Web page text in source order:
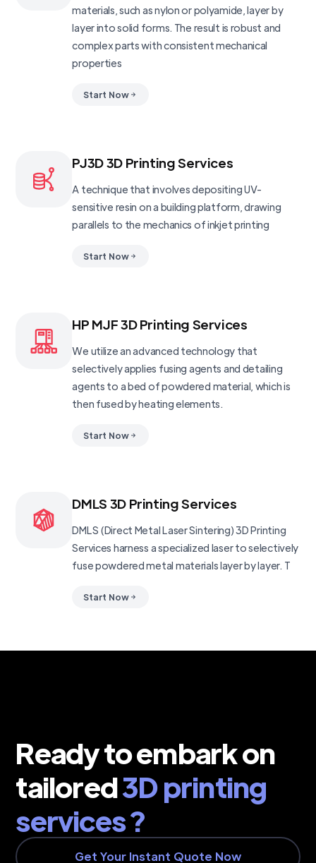
materials, such as nylon or polyamide, layer by
layer into solid forms. The result is robust and
complex parts with consistent mechanical
properties
Start Now
PJ3D 3D Printing Services
A technique that involves depositing UV-
sensitive resin on a building platform, drawing
parallels to the mechanics of inkjet printing
Start Now
HP MJF 3D Printing Services
We utilize an advanced technology that
selectively applies fusing agents and detailing
agents to a bed of powdered material, which is
then fused by heating elements.
Start Now
DMLS 3D Printing Services
DMLS (Direct Metal Laser Sintering) 3D Printing
Services harness a specialized laser to selectively
fuse powdered metal materials layer by layer. T
Start Now
Ready to embark on
tailored3D printing
services ?
Get Your Instant Quote Now